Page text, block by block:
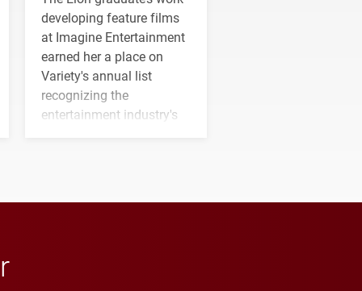
developing feature films
at Imagine Entertainment
earned her a place on
Variety's annual list
recognizing the
entertainment industry's